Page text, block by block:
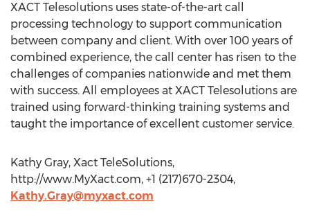
XACT Telesolutions uses state-of-the-art call
processing technology to support communication
between company and client. With over 100 years of
combined experience, the call center has risen to the
challenges of companies nationwide and met them
with success. All employees at XACT Telesolutions are
trained using forward-thinking training systems and
taught the importance of excellent customer service.
Kathy Gray, Xact TeleSolutions,
http://www.MyXact.com, +1 (217)670-2304,
Kathy.Gray@myxact.com